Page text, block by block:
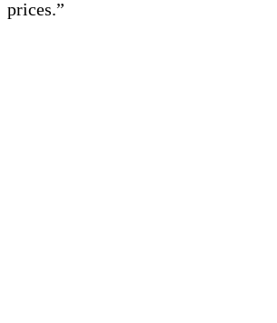
prices.”